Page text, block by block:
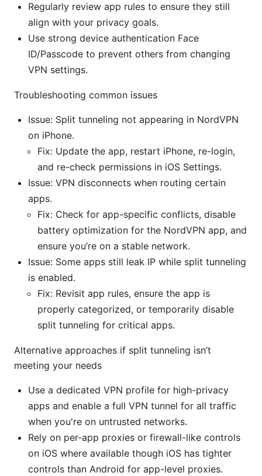
Regularly review app rules to ensure they still
align with your privacy goals.
Use strong device authentication Face
ID/Passcode to prevent others from changing
VPN settings.
Troubleshooting common issues
Issue: Split tunneling not appearing in NordVPN
on iPhone.
Fix: Update the app, restart iPhone, re-login,
and re-check permissions in iOS Settings.
Issue: VPN disconnects when routing certain
apps.
Fix: Check for app-specific conflicts, disable
battery optimization for the NordVPN app, and
ensure you’re on a stable network.
Issue: Some apps still leak IP while split tunneling
is enabled.
Fix: Revisit app rules, ensure the app is
properly categorized, or temporarily disable
split tunneling for critical apps.
Alternative approaches if split tunneling isn’t
meeting your needs
Use a dedicated VPN profile for high-privacy
apps and enable a full VPN tunnel for all traffic
when you're on untrusted networks.
Rely on per-app proxies or firewall-like controls
on iOS where available though iOS has tighter
controls than Android for app-level proxies.